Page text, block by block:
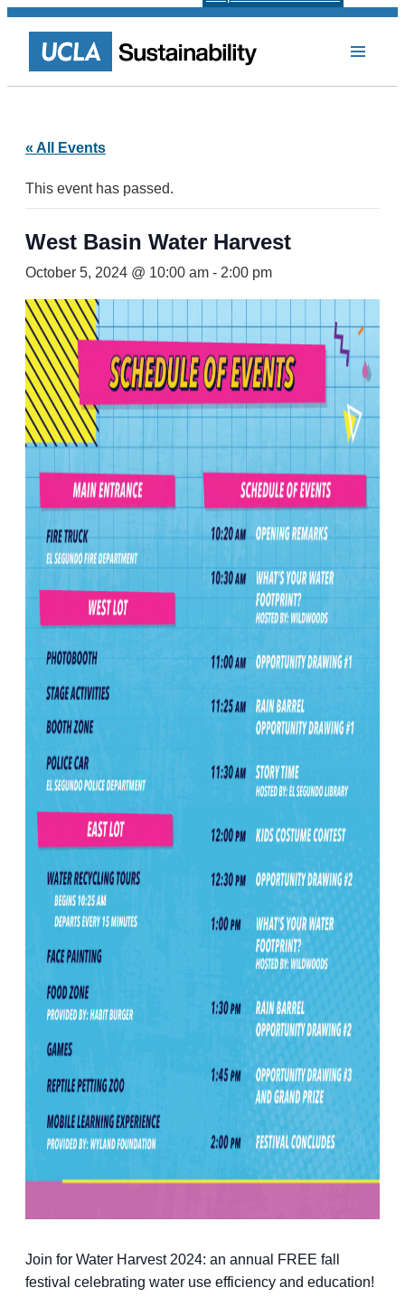
« All Events
This event has passed.
West Basin Water Harvest
October 5, 2024 @ 10:00 am - 2:00 pm
Join for Water Harvest 2024: an annual FREE fall
festival celebrating water use efficiency and education!